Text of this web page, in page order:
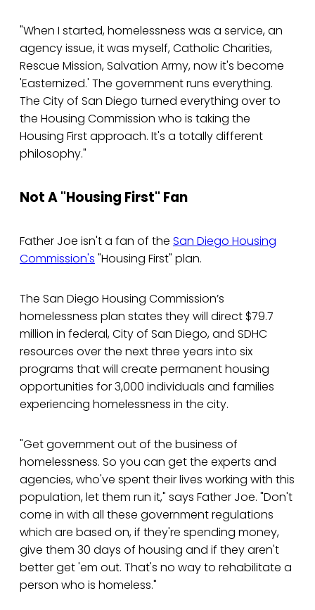
"When I started, homelessness was a service, an
agency issue, it was myself, Catholic Charities,
Rescue Mission, Salvation Army, now it's become
'Easternized.' The government runs everything.
The City of San Diego turned everything over to
the Housing Commission who is taking the
Housing First approach. It's a totally different
philosophy."
Not A "Housing First" Fan
Father Joe isn't a fan of the San Diego Housing
Commission's "Housing First" plan.
The San Diego Housing Commission’s
homelessness plan states they will direct $79.7
million in federal, City of San Diego, and SDHC
resources over the next three years into six
programs that will create permanent housing
opportunities for 3,000 individuals and families
experiencing homelessness in the city.
"Get government out of the business of
homelessness. So you can get the experts and
agencies, who've spent their lives working with this
population, let them run it," says Father Joe. "Don't
come in with all these government regulations
which are based on, if they're spending money,
give them 30 days of housing and if they aren't
better get 'em out. That's no way to rehabilitate a
person who is homeless."